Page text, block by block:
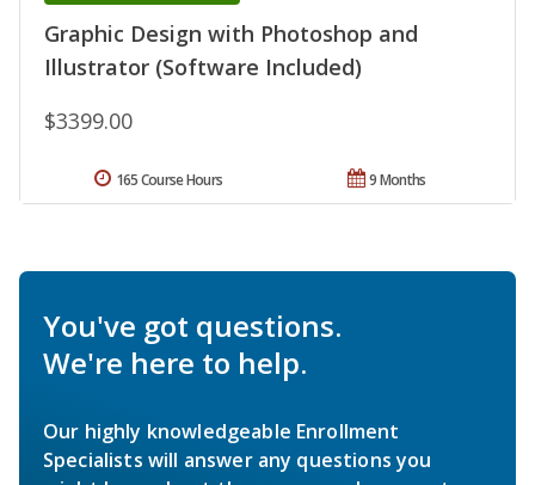
Graphic Design with Photoshop and
Illustrator (Software Included)
$3399.00
9 Months
165 Course Hours
You've got questions.
We're here to help.
Our highly knowledgeable Enrollment
Specialists will answer any questions you